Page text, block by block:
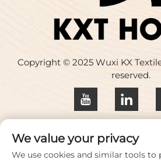
Copyright © 2025 Wuxi KX
reserved.
Privacy policy
Contact Us
We value your privacy
We use cookies and similar tools to